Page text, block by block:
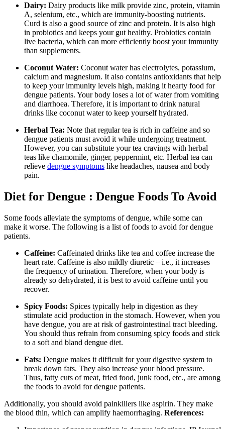
Dairy: Dairy products like milk provide zinc, protein, vitamin
A, selenium, etc., which are immunity-boosting nutrients.
Curd is also a good source of zinc and protein. It is also high
in probiotics and keeps your gut healthy. Probiotics contain
live bacteria, which can more efficiently boost your immunity
than supplements.
Coconut Water: Coconut water has electrolytes, potassium,
calcium and magnesium. It also contains antioxidants that help
to keep your immunity levels high, making it hearty food for
dengue patients. Your body loses a lot of water from vomiting
and diarrhoea. Therefore, it is important to drink natural
drinks like coconut water to keep yourself hydrated.
Herbal Tea: Note that regular tea is rich in caffeine and so
dengue patients must avoid it while undergoing treatment.
However, you can substitute your tea cravings with herbal
teas like chamomile, ginger, peppermint, etc. Herbal tea can
relieve dengue symptoms like headaches, nausea and body
pain.
Diet for Dengue : Dengue Foods To Avoid
Some foods alleviate the symptoms of dengue, while some can
make it worse. The following is a list of foods to avoid for dengue
patients.
Caffeine: Caffeinated drinks like tea and coffee increase the
heart rate. Caffeine is also mildly diuretic – i.e., it increases
the frequency of urination. Therefore, when your body is
already so dehydrated, it is best to avoid caffeine until you
recover.
Spicy Foods: Spices typically help in digestion as they
stimulate acid production in the stomach. However, when you
have dengue, you are at risk of gastrointestinal tract bleeding.
You should thus refrain from consuming spicy foods and stick
to a soft and bland dengue diet.
Fats: Dengue makes it difficult for your digestive system to
break down fats. They also increase your blood pressure.
Thus, fatty cuts of meat, fried food, junk food, etc., are among
the foods to avoid for dengue patients.
Additionally, you should avoid painkillers like aspirin. They make
the blood thin, which can amplify haemorrhaging. References: